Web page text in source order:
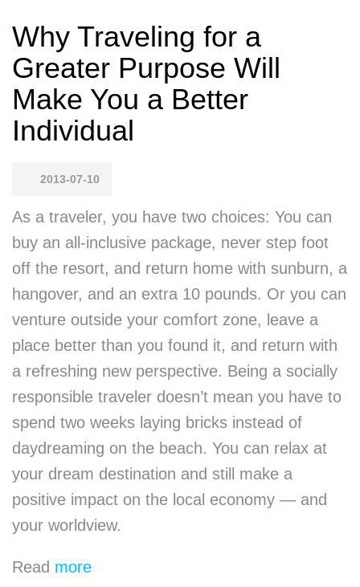
Why Traveling for a
Greater Purpose Will
Make You a Better
Individual
2013-07-10
As a traveler, you have two choices: You can
buy an all-inclusive package, never step foot
off the resort, and return home with sunburn, a
hangover, and an extra 10 pounds. Or you can
venture outside your comfort zone, leave a
place better than you found it, and return with
a refreshing new perspective. Being a socially
responsible traveler doesn’t mean you have to
spend two weeks laying bricks instead of
daydreaming on the beach. You can relax at
your dream destination and still make a
positive impact on the local economy — and
your worldview.
Read more